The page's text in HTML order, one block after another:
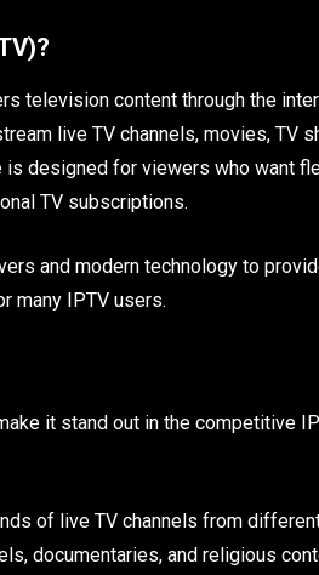
television content through the
live TV channels, movies, TV
designed for viewers who want
TV subscriptions.
and modern technology to
many IPTV users.
it stand out in the competitive
of live TV channels from
documentaries, and religious